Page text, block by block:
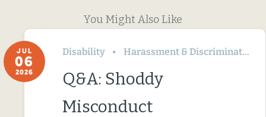
You Might Also Like
JUL
06
2026
Disability Harassment & Discrimination
Q&A: Shoddy
Misconduct